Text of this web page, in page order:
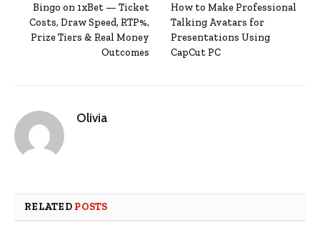
Bingo on 1xBet — Ticket
Costs, Draw Speed, RTP%,
Prize Tiers & Real Money
Outcomes
How to Make Professional
Talking Avatars for
Presentations Using
CapCut PC
Olivia
RELATED POSTS